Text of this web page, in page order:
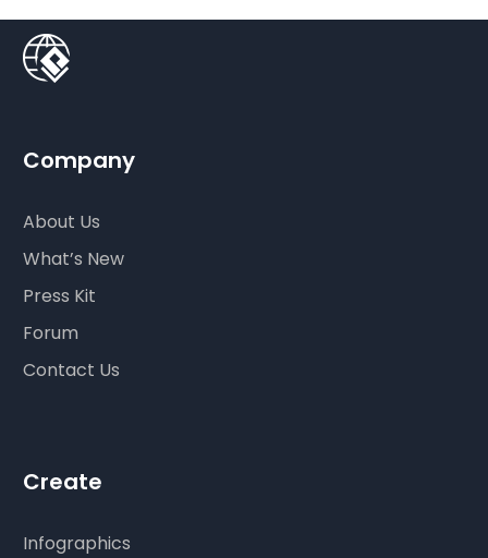
Company
About Us
What’s New
Press Kit
Forum
Contact Us
Create
Infographics